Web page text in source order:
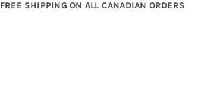
FREE SHIPPING ON ALL CANADIAN ORDERS